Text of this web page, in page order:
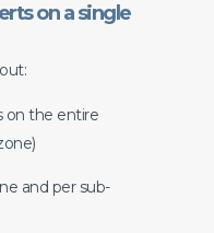
on a single
on the entire
and per sub-